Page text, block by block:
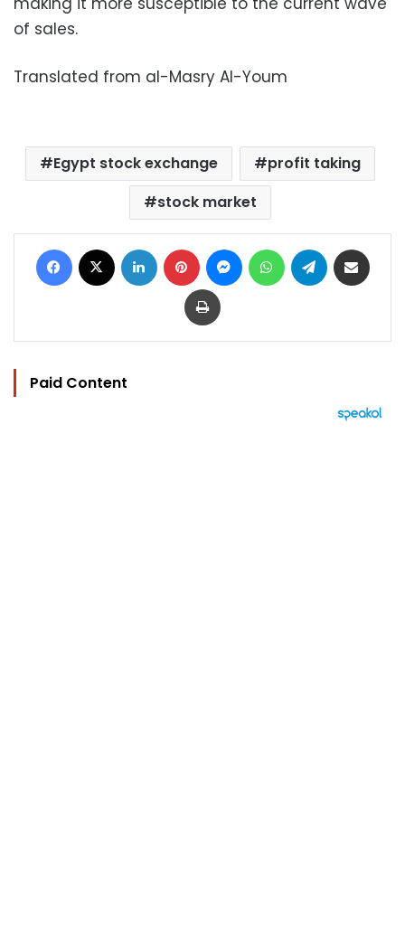
of sales.
Translated from al-Masry Al-Youm
Egypt stock exchange
profit taking
stock market
Facebook LinkedIn Pinterest MessengerWhatsAppTelegram
Print
Paid Content